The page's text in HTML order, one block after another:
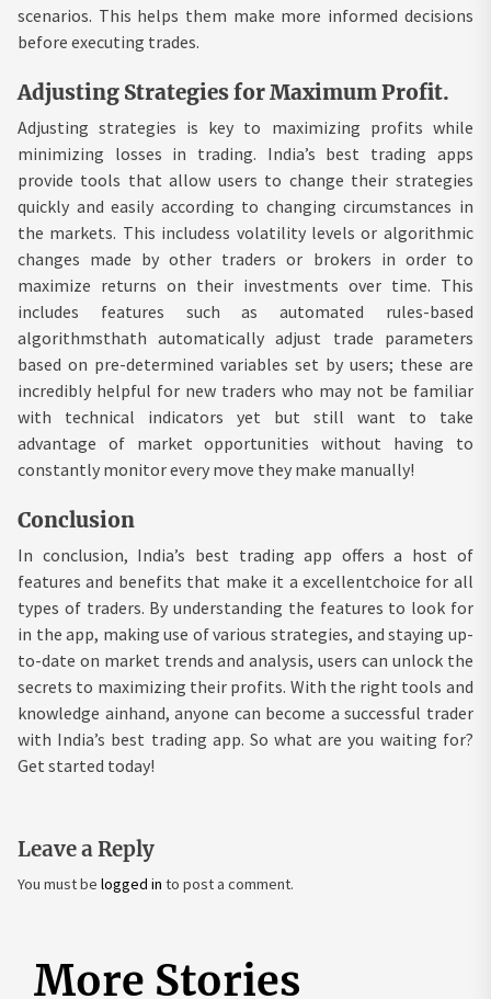
scenarios. This helps them make more informed decisions
before executing trades.
Adjusting Strategies for Maximum Profit.
Adjusting strategies is key to maximizing profits while
minimizing losses in trading. India’s best trading apps
provide tools that allow users to change their strategies
quickly and easily according to changing circumstances in
the markets. This includess volatility levels or algorithmic
changes made by other traders or brokers in order to
maximize returns on their investments over time. This
includes features such as automated rules-based
algorithmsthath automatically adjust trade parameters
based on pre-determined variables set by users; these are
incredibly helpful for new traders who may not be familiar
with technical indicators yet but still want to take
advantage of market opportunities without having to
constantly monitor every move they make manually!
Conclusion
In conclusion, India’s best trading app offers a host of
features and benefits that make it a excellentchoice for all
types of traders. By understanding the features to look for
in the app, making use of various strategies, and staying up-
to-date on market trends and analysis, users can unlock the
secrets to maximizing their profits. With the right tools and
knowledge ainhand, anyone can become a successful trader
with India’s best trading app. So what are you waiting for?
Get started today!
Leave a Reply
You must be logged in to post a comment.
More Stories